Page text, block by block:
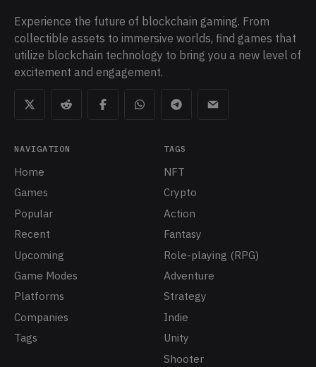
Experience the future of blockchain gaming. From
collectible assets to immersive worlds, find games that
utilize blockchain technology to bring you a new level of
excitement and engagement.
NAVIGATION
Home
Games
Popular
Recent
Upcoming
Game Modes
Platforms
Companies
Tags
TAGS
NFT
Crypto
Action
Fantasy
Role-playing (RPG)
Adventure
Strategy
Indie
Unity
Shooter